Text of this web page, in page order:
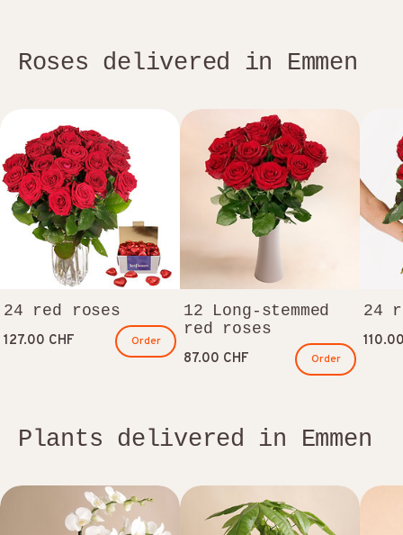
Roses delivered in Emmen
24 red roses
127.00 CHF Order
12 Long-stemmed
red roses
87.00 CHF Order
24
Plants delivered in Emmen